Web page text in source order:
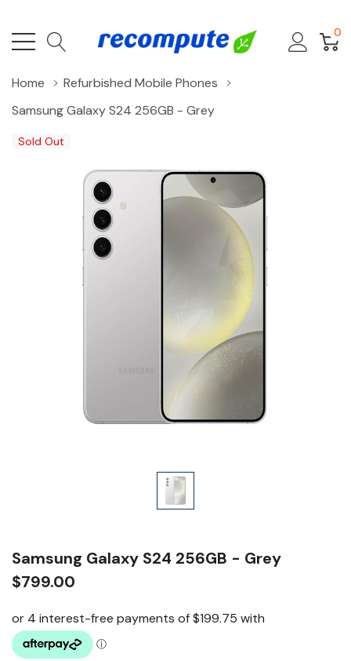
0
Home
Refurbished Mobile Phones
Samsung Galaxy S24 256GB - Grey
Sold Out
Samsung Galaxy S24 256GB - Grey
$799.00